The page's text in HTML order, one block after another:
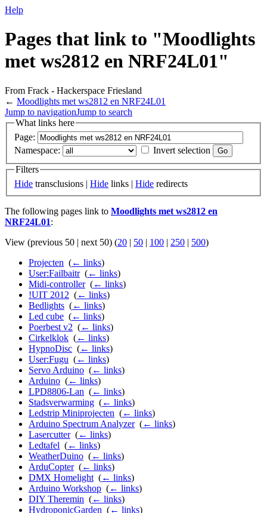
Help
Pages that link to "Moodlights
met ws2812 en NRF24L01"
From Frack - Hackerspace Friesland
← Moodlights met ws2812 en NRF24L01
Jump to navigationJump to search
What links here
Page:
Namespace:
Invert selection
Filters
Hide transclusions | Hide links | Hide redirects
The following pages link to Moodlights met ws2812 en
NRF24L01:
View (previous 50 | next 50) (20 | 50 | 100 | 250 | 500)
Projecten (← links)
User:Failbaitr‎ (← links)
Midi-controller‎ (← links)
!UIT 2012 (← links)
Bedlights (← links)
Led cube (← links)
Poerbest v2 (← links)
Cirkelklok (← links)
HypnoDisc (← links)
User:Fugu (← links)
Servo Arduino (← links)
Arduino (← links)
LPD8806-Lan (← links)
Stadsverwarming (← links)
Ledstrip Miniprojecten (← links)
Arduino Spectrum Analyzer‎ (← links)
Lasercutter‎ (← links)
Ledtafel (← links)
WeatherDuino (← links)
ArduCopter‎ (← links)
DMX Homelight (← links)
Arduino Workshop (← links)
DIY Theremin (← links)
HydroponicGarden (← links)